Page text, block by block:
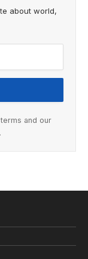
about world,
and our